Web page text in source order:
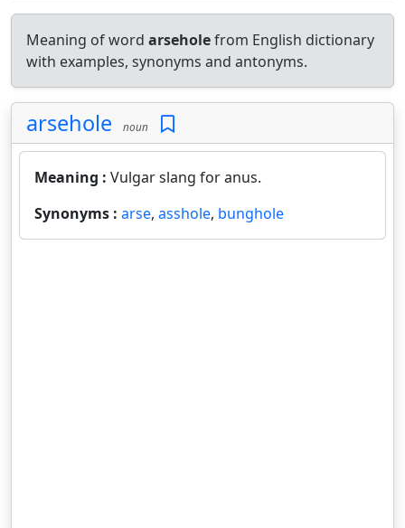
Meaning of word arseholefrom English dictionary
with examples, synonyms and antonyms.
arsehole noun
Meaning : Vulgar slang for anus.
Synonyms : arse, asshole, bunghole